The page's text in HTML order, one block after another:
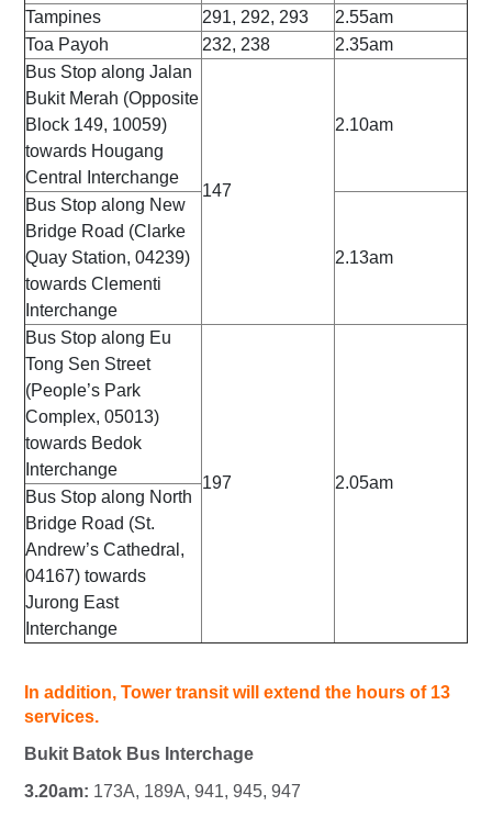
Tampines
291, 292, 293
2.55am
Toa Payoh
232, 238
2.35am
Bus Stop along Jalan
Bukit Merah (Opposite
Block 149, 10059)
towards Hougang
Central Interchange
147
2.10am
Bus Stop along New
Bridge Road (Clarke
Quay Station, 04239)
towards Clementi
Interchange
2.13am
Bus Stop along Eu
Tong Sen Street
(People’s Park
Complex, 05013)
towards Bedok
Interchange
197 2.05am
Bus Stop along North
Bridge Road (St.
Andrew’s Cathedral,
04167) towards
Jurong East
Interchange
In addition, Tower transit will extend the hours of 13
services.
Bukit Batok Bus Interchage
3.20am: 173A, 189A, 941, 945, 947